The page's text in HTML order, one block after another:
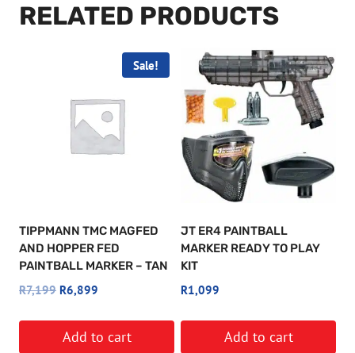
RELATED PRODUCTS
Sale!
TIPPMANN TMC MAGFED
AND HOPPER FED
PAINTBALL MARKER – TAN
R7,199 Original
R7,199.
R6,899
R6,899.
Add to cart
JT ER4 PAINTBALL
MARKER READY TO PLAY
KIT
R1,099
Add to cart